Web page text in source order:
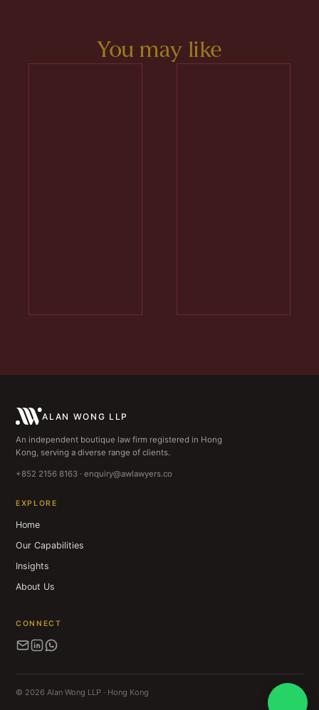
You may like
ALAN WONG LLP
An independent boutique law firm registered in Hong
Kong, serving a diverse range of clients.
+852 2156 8163 · enquiry@awlawyers.co
EXPLORE
Home
Our Capabilities
Insights
About Us
CONNECT
© 2026 Alan Wong LLP · Hong Kong